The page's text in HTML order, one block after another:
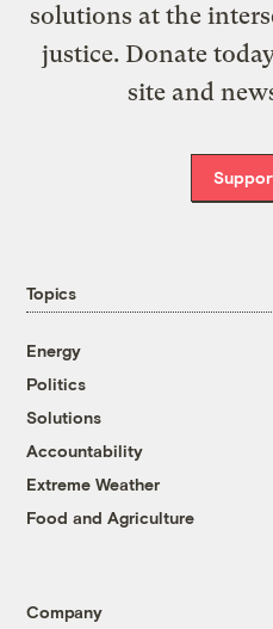
solutions at the
justice. Donate
site and
Topics
Energy
Politics
Solutions
Accountability
Extreme Weather
Food and Agriculture
Company